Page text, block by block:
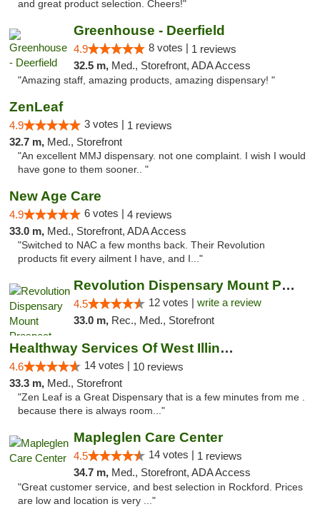
and great product selection. Cheers!"
Greenhouse - Deerfield
4.9 8 votes | 1 reviews
32.5 m, Med., Storefront, ADA Access
"Amazing staff, amazing products, amazing dispensary! "
ZenLeaf
4.9 3 votes | 1 reviews
32.7 m, Med., Storefront
"An excellent MMJ dispensary. not one complaint. I wish I would
have gone to them sooner.. "
New Age Care
4.9 6 votes | 4 reviews
33.0 m, Med., Storefront, ADA Access
"Switched to NAC a few months back. Their Revolution
products fit every ailment I have, and I..."
Revolution Dispensary Mount Prospect
4.5 12 votes | write a review
33.0 m, Rec., Med., Storefront
Healthway Services Of West Illinois
4.6 14 votes | 10 reviews
33.3 m, Med., Storefront
"Zen Leaf is a Great Dispensary that is a few minutes from me .
because there is always room..."
Mapleglen Care Center
4.5 14 votes | 1 reviews
34.7 m, Med., Storefront, ADA Access
"Great customer service, and best selection in Rockford. Prices
are low and location is very ..."